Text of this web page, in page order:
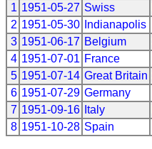
1 1951-05-27 Swiss
2 1951-05-30 Indianapolis
3 1951-06-17 Belgium
4 1951-07-01 France
5 1951-07-14 Great Britain
6 1951-07-29 Germany
7 1951-09-16 Italy
8 1951-10-28 Spain